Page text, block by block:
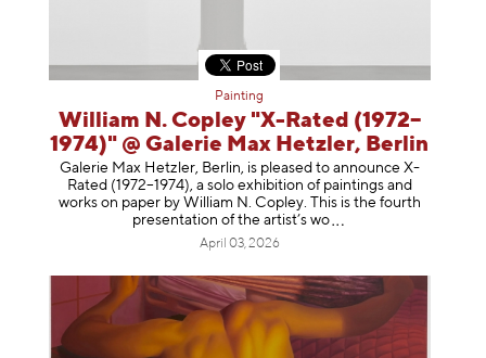
Painting
William N. Copley "X-Rated (1972–
1974)" @ Galerie Max Hetzler, Berlin
Galerie Max Hetzler, Berlin, is pleased to announce X-
Rated (1972–1974), a solo exhibition of paintings and
works on paper by William N. Copley. This is the fourth
presentation of the artist’s wo
April 03, 2026